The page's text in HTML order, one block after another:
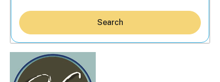
Search